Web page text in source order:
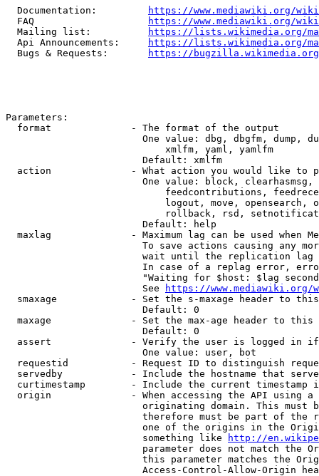
  Documentation:
https://www.mediawiki.org/
  FAQ
https://www.mediawiki.org/
  Mailing list:
https://lists.wikimedia.org/
  Api Announcements:
https://lists.wikimedia.org/
  Bugs & Requests:
https://bugzilla.wikimedia.org/
Parameters:
  format              - The format of the output
One value: dbg, dbgfm, dump,
                            xmlfm, yaml, yamlfm
                        Default: xmlfm
action              - What action you would like to
One value: block,
feedcontributions,
logout, move, opensearch,
rollback, rsd,
                        Default: help
maxlag              - Maximum lag can be used when
To save actions causing any
wait until the replication
In case of a replag error,
"Waiting for $host: $lag
                        See
https://www.mediawiki.org/
smaxage             - Set the s-maxage header to
                        Default: 0
maxage              - Set the max-age header to
                        Default: 0
assert              - Verify the user is logged in
                        One value: user, bot
requestid           - Request ID to distinguish
servedby            - Include the hostname that
curtimestamp        - Include the current timestamp
origin              - When accessing the API using
originating domain. This must
therefore must be part of the
one of the origins in the
                        something like
http://
parameter does not match the
this parameter matches the
Access-Control-Allow-Origin